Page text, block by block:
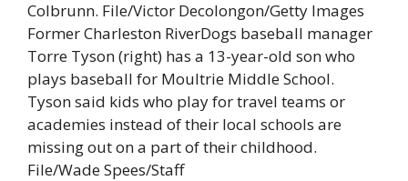
Colbrunn. File/Victor Decolongon/Getty Images
Former Charleston RiverDogs baseball manager
Torre Tyson (right) has a 13-year-old son who
plays baseball for Moultrie Middle School.
Tyson said kids who play for travel teams or
academies instead of their local schools are
missing out on a part of their childhood.
File/Wade Spees/Staff